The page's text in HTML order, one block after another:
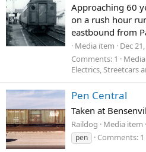
Approaching 60
on a rush hour
eastbound from
Media item Dec
Comments: 1
Electrics, Streetcars
Pen Central
Taken at
Raildog Media item
pen
Comments: 1